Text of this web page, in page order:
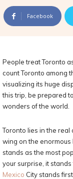
Facebook
People treat Toronto
count Toronto among
visualizing its huge
this trip, be prepared
wonders of the world.
Toronto lies in the real
wing on the enormous
stands as the most
your surprise, it
Mexico City stands first,